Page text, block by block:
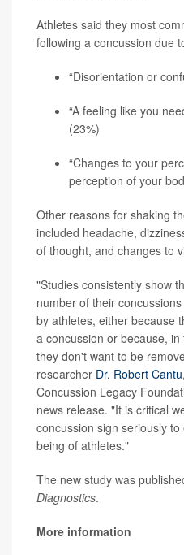
Athletes said they most
following a concussion due
“Disorientation or
“A feeling like you
(23%)
“Changes to your
perception of your
Other reasons for shaking
included headache,
of thought, and changes to
"Studies consistently show
number of their
by athletes, either because
a concussion or because,
they don't want to be
researcher Dr. Robert Cantu
Concussion Legacy
news release. "It is critical
concussion sign seriously
being of athletes."
The new study was
Diagnostics.
More information